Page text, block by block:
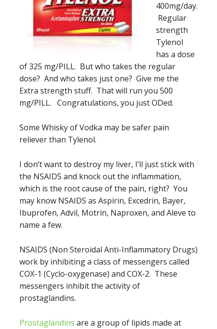
400mg/day.
Regular
strength
Tylenol
has a dose
of 325 mg/PILL. But who takes the regular
dose? And who takes just one? Give me the
Extra strength stuff. That will run you 500
mg/PILL. Congratulations, you just ODed.
Some Whisky of Vodka may be safer pain
reliever than Tylenol.
I don’t want to destroy my liver, I’ll just stick with
the NSAIDS and knock out the inflammation,
which is the root cause of the pain, right? You
may know NSAIDS as Aspirin, Excedrin, Bayer,
Ibuprofen, Advil, Motrin, Naproxen, and Aleve to
name a few.
NSAIDS (Non Steroidal Anti-Inflammatory Drugs)
work by inhibiting a class of messengers called
COX-1 (Cyclo-oxygenase) and COX-2. These
messengers inhibit the activity of
prostaglandins.
Prostaglandins are a group of lipids made at